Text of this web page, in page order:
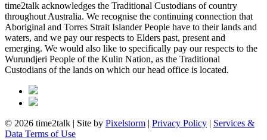
time2talk acknowledges the Traditional Custodians of country
throughout Australia. We recognise the continuing connection that
Aboriginal and Torres Strait Islander People have to their lands and
waters, and we pay our respects to Elders past, present and
emerging. We would also like to specifically pay our respects to the
Wurundjeri People of the Kulin Nation, as the Traditional
Custodians of the lands on which our head office is located.
© 2026 time2talk | Site by Pixelstorm | Privacy Policy | Services &
Data Terms of Use